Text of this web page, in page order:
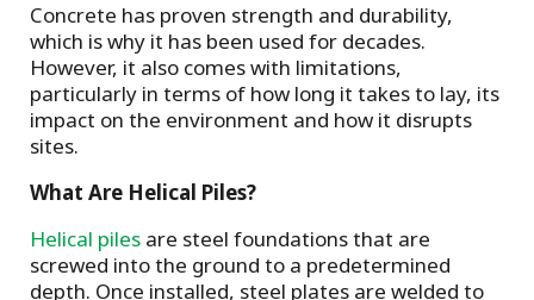
Concrete has proven strength and durability,
which is why it has been used for decades.
However, it also comes with limitations,
particularly in terms of how long it takes to lay, its
impact on the environment and how it disrupts
sites.
What Are Helical Piles?
Helical piles are steel foundations that are
screwed into the ground to a predetermined
depth. Once installed, steel plates are welded to